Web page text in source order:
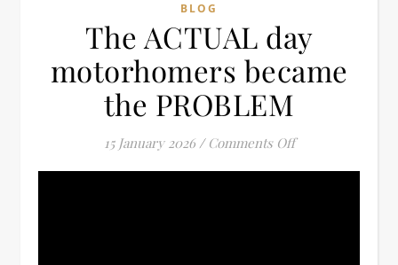
BLOG
The ACTUAL day
motorhomers became
the PROBLEM
15 January 2026 / Comments Offon The ACTUAL